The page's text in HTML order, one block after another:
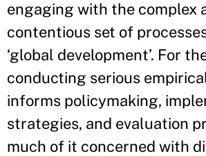
engaging with the complex
contentious set of
‘global development’. For
conducting serious
informs policymaking,
strategies, and evaluation
much of it concerned with